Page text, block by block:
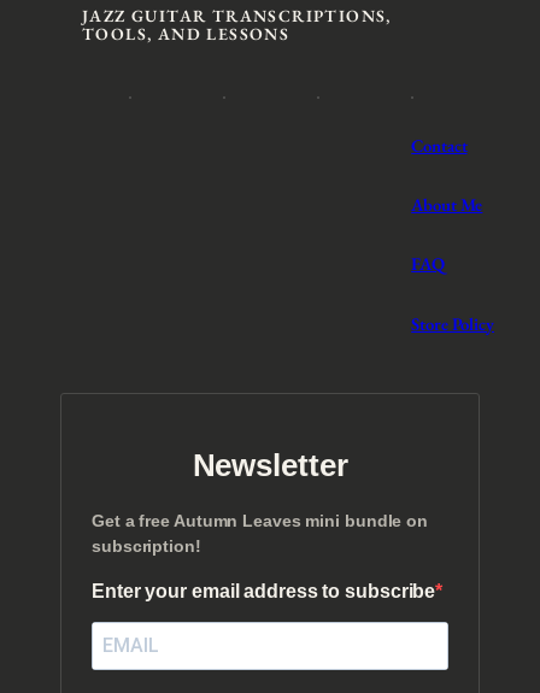
JAZZ GUITAR TRANSCRIPTIONS,
TOOLS, AND LESSONS
Contact
About Me
FAQ
Store Policy
Newsletter
Get a free Autumn Leaves mini bundle on
subscription!
Enter your email address to subscribe